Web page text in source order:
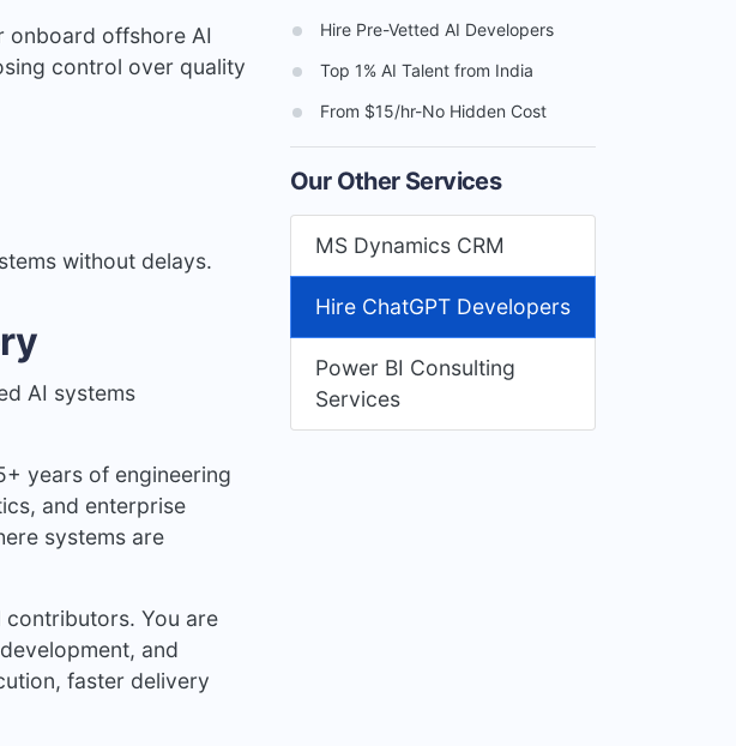
onboard offshore AI
control over quality
without delays.
AI systems
years of engineering
and enterprise
systems are
contributors. You are
and
faster delivery
Hire Pre-Vetted AI Developers
Top 1% AI Talent from India
From $15/hr-No Hidden Cost
Our Other Services
MS Dynamics CRM
Hire ChatGPT Developers
Power BI Consulting
Services